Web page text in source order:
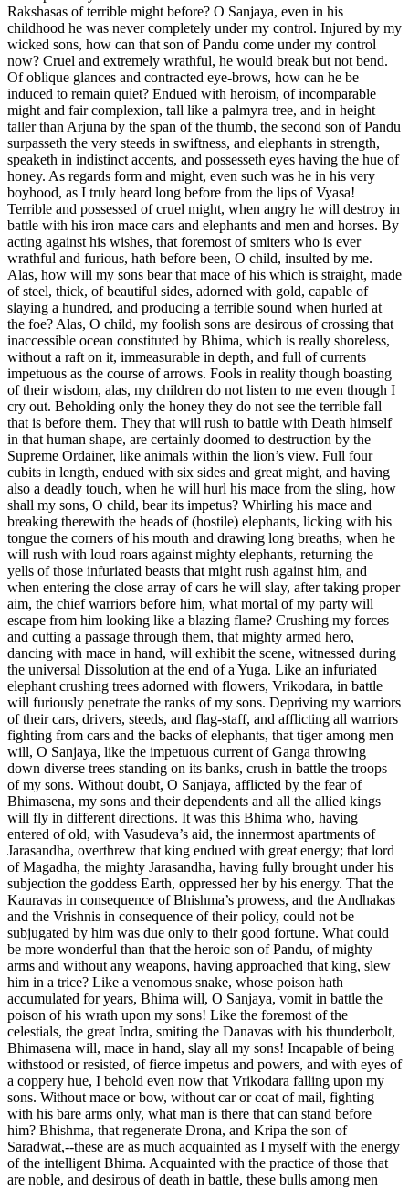
Rakshasas of terrible might before? O Sanjaya, even in his
childhood he was never completely under my control. Injured by my
wicked sons, how can that son of Pandu come under my control
now? Cruel and extremely wrathful, he would break but not bend.
Of oblique glances and contracted eye-brows, how can he be
induced to remain quiet? Endued with heroism, of incomparable
might and fair complexion, tall like a palmyra tree, and in height
taller than Arjuna by the span of the thumb, the second son of Pandu
surpasseth the very steeds in swiftness, and elephants in strength,
speaketh in indistinct accents, and possesseth eyes having the hue of
honey. As regards form and might, even such was he in his very
boyhood, as I truly heard long before from the lips of Vyasa!
Terrible and possessed of cruel might, when angry he will destroy in
battle with his iron mace cars and elephants and men and horses. By
acting against his wishes, that foremost of smiters who is ever
wrathful and furious, hath before been, O child, insulted by me.
Alas, how will my sons bear that mace of his which is straight, made
of steel, thick, of beautiful sides, adorned with gold, capable of
slaying a hundred, and producing a terrible sound when hurled at
the foe? Alas, O child, my foolish sons are desirous of crossing that
inaccessible ocean constituted by Bhima, which is really shoreless,
without a raft on it, immeasurable in depth, and full of currents
impetuous as the course of arrows. Fools in reality though boasting
of their wisdom, alas, my children do not listen to me even though I
cry out. Beholding only the honey they do not see the terrible fall
that is before them. They that will rush to battle with Death himself
in that human shape, are certainly doomed to destruction by the
Supreme Ordainer, like animals within the lion’s view. Full four
cubits in length, endued with six sides and great might, and having
also a deadly touch, when he will hurl his mace from the sling, how
shall my sons, O child, bear its impetus? Whirling his mace and
breaking therewith the heads of (hostile) elephants, licking with his
tongue the corners of his mouth and drawing long breaths, when he
will rush with loud roars against mighty elephants, returning the
yells of those infuriated beasts that might rush against him, and
when entering the close array of cars he will slay, after taking proper
aim, the chief warriors before him, what mortal of my party will
escape from him looking like a blazing flame? Crushing my forces
and cutting a passage through them, that mighty armed hero,
dancing with mace in hand, will exhibit the scene, witnessed during
the universal Dissolution at the end of a Yuga. Like an infuriated
elephant crushing trees adorned with flowers, Vrikodara, in battle
will furiously penetrate the ranks of my sons. Depriving my warriors
of their cars, drivers, steeds, and flag-staff, and afflicting all warriors
fighting from cars and the backs of elephants, that tiger among men
will, O Sanjaya, like the impetuous current of Ganga throwing
down diverse trees standing on its banks, crush in battle the troops
of my sons. Without doubt, O Sanjaya, afflicted by the fear of
Bhimasena, my sons and their dependents and all the allied kings
will fly in different directions. It was this Bhima who, having
entered of old, with Vasudeva’s aid, the innermost apartments of
Jarasandha, overthrew that king endued with great energy; that lord
of Magadha, the mighty Jarasandha, having fully brought under his
subjection the goddess Earth, oppressed her by his energy. That the
Kauravas in consequence of Bhishma’s prowess, and the Andhakas
and the Vrishnis in consequence of their policy, could not be
subjugated by him was due only to their good fortune. What could
be more wonderful than that the heroic son of Pandu, of mighty
arms and without any weapons, having approached that king, slew
him in a trice? Like a venomous snake, whose poison hath
accumulated for years, Bhima will, O Sanjaya, vomit in battle the
poison of his wrath upon my sons! Like the foremost of the
celestials, the great Indra, smiting the Danavas with his thunderbolt,
Bhimasena will, mace in hand, slay all my sons! Incapable of being
withstood or resisted, of fierce impetus and powers, and with eyes of
a coppery hue, I behold even now that Vrikodara falling upon my
sons. Without mace or bow, without car or coat of mail, fighting
with his bare arms only, what man is there that can stand before
him? Bhishma, that regenerate Drona, and Kripa the son of
Saradwat,--these are as much acquainted as I myself with the energy
of the intelligent Bhima. Acquainted with the practice of those that
are noble, and desirous of death in battle, these bulls among men